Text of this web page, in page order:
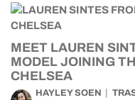
MEET LAUREN
MODEL JOINING
CHELSEA
HAYLEY SOEN